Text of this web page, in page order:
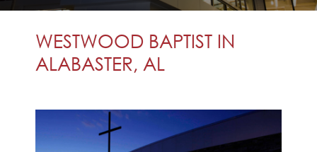
WESTWOOD BAPTIST IN
ALABASTER, AL